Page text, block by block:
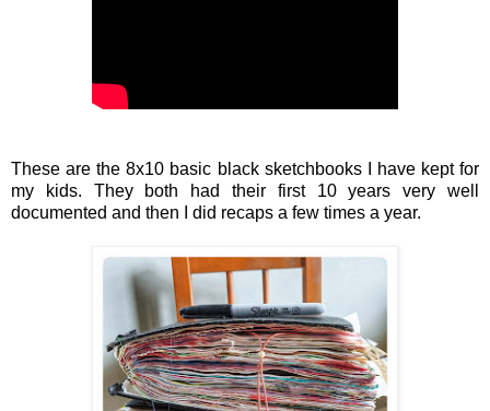
These are the 8x10 basic black sketchbooks I have kept for
my kids. They both had their first 10 years very well
documented and then I did recaps a few times a year.